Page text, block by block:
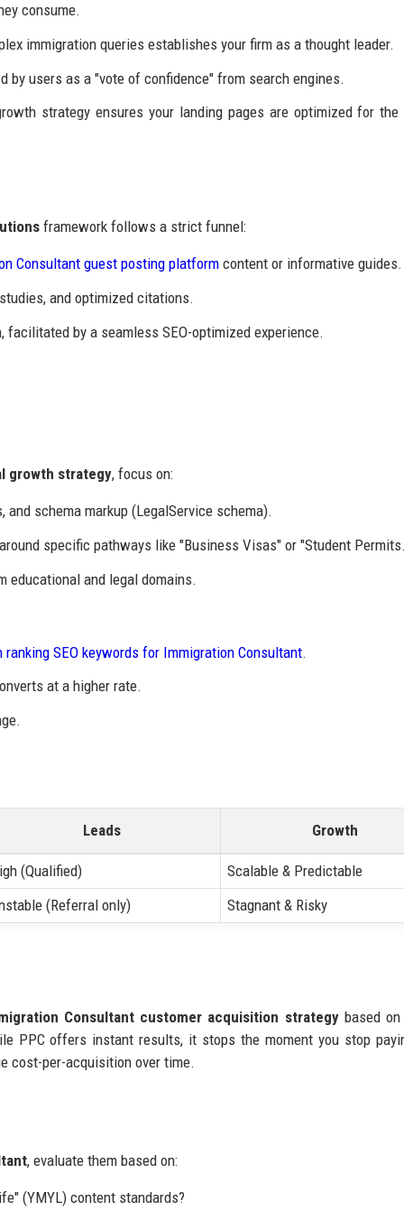
consume.
immigration queries establishes your firm as a thought leader.
by users as a "vote of confidence" from search engines.
strategy ensures your landing pages are optimized for the
framework follows a strict funnel:
Consultant guest posting platform content or informative guides.
and optimized citations.
by a seamless SEO-optimized experience.
growth strategy, focus on:
schema markup (LegalService schema).
specific pathways like "Business Visas" or "Student
and legal domains.
ranking SEO keywords for Immigration Consultant.
at a higher rate.
Leads Growth
(Qualified)
Scalable & Predictable
(Referral only)
Stagnant & Risky
Consultant customer acquisition strategybased on
PPC offers instant results, it stops the moment you stop
cost-per-acquisition over time.
, evaluate them based on:
(YMYL) content standards?